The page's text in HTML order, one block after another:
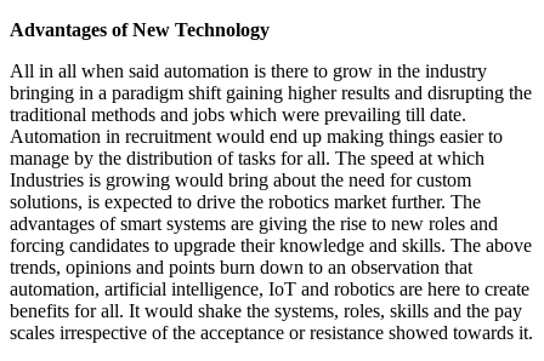
Advantages of New Technology
All in all when said automation is there to grow in the industry
bringing in a paradigm shift gaining higher results and disrupting the
traditional methods and jobs which were prevailing till date.
Automation in recruitment would end up making things easier to
manage by the distribution of tasks for all. The speed at which
Industries is growing would bring about the need for custom
solutions, is expected to drive the robotics market further. The
advantages of smart systems are giving the rise to new roles and
forcing candidates to upgrade their knowledge and skills. The above
trends, opinions and points burn down to an observation that
automation, artificial intelligence, IoT and robotics are here to create
benefits for all. It would shake the systems, roles, skills and the pay
scales irrespective of the acceptance or resistance showed towards it.